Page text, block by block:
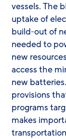
vessels. The
uptake of
build-out of
needed to
new
access the
new
provisions
programs
makes